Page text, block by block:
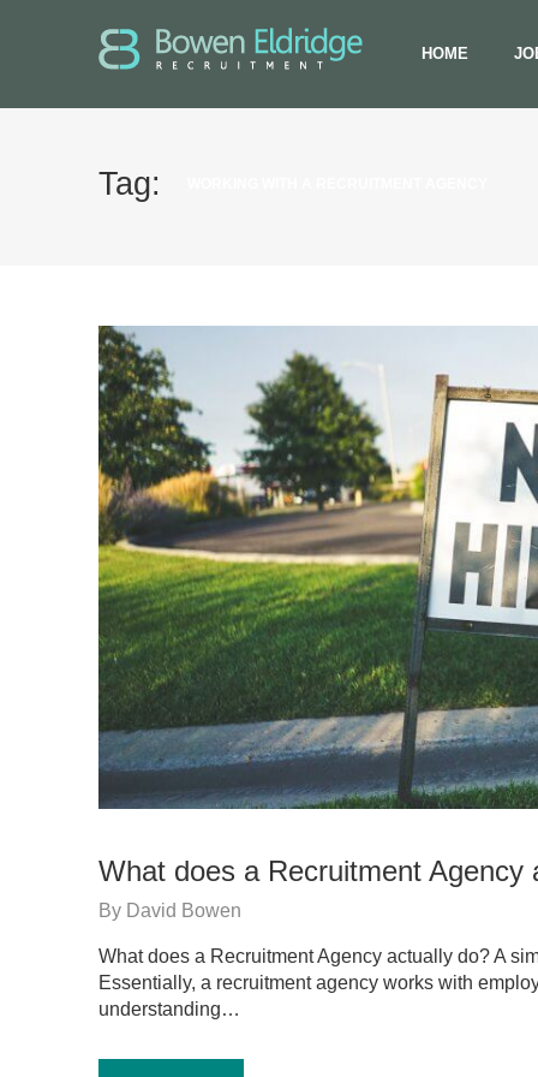
HOME
Tag:
What does a Recruitment Agency
By David Bowen
What does a Recruitment Agency actually do? A
Essentially, a recruitment agency works with
understanding…